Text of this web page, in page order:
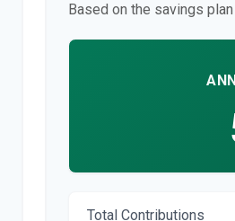
Based on the savings
Total Contributions